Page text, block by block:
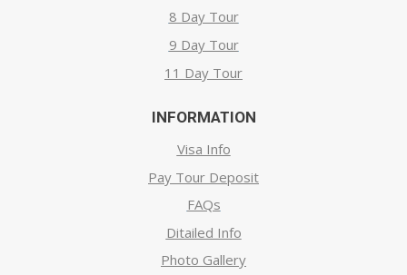
8 Day Tour
9 Day Tour
11 Day Tour
INFORMATION
Visa Info
Pay Tour Deposit
FAQs
Ditailed Info
Photo Gallery